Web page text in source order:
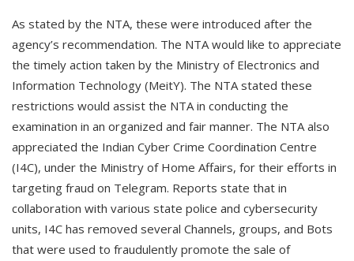
As stated by the NTA, these were introduced after the
agency’s recommendation. The NTA would like to appreciate
the timely action taken by the Ministry of Electronics and
Information Technology (MeitY). The NTA stated these
restrictions would assist the NTA in conducting the
examination in an organized and fair manner. The NTA also
appreciated the Indian Cyber Crime Coordination Centre
(I4C), under the Ministry of Home Affairs, for their efforts in
targeting fraud on Telegram. Reports state that in
collaboration with various state police and cybersecurity
units, I4C has removed several Channels, groups, and Bots
that were used to fraudulently promote the sale of